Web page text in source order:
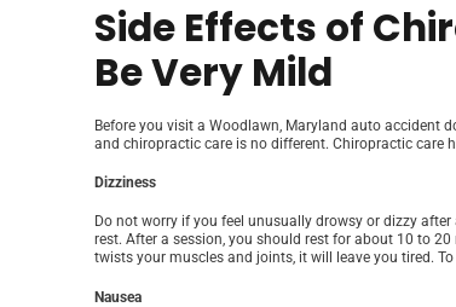
Side Effects of
Be Very Mild
Before you visit a Woodlawn, Maryland auto accident
and chiropractic care is no different. Chiropractic care
Dizziness
Do not worry if you feel unusually drowsy or dizzy
rest. After a session, you should rest for about 10 to
twists your muscles and joints, it will leave you tired.
Nausea